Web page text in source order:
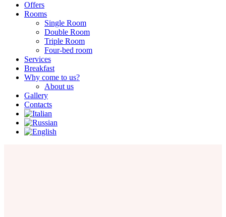
Offers
Rooms
Single Room
Double Room
Triple Room
Four-bed room
Services
Breakfast
Why come to us?
About us
Gallery
Contacts